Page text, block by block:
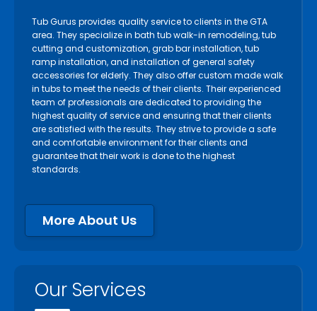
Tub Gurus provides quality service to clients in the GTA
area. They specialize in bath tub walk-in remodeling, tub
cutting and customization, grab bar installation, tub
ramp installation, and installation of general safety
accessories for elderly. They also offer custom made walk
in tubs to meet the needs of their clients. Their experienced
team of professionals are dedicated to providing the
highest quality of service and ensuring that their clients
are satisfied with the results. They strive to provide a safe
and comfortable environment for their clients and
guarantee that their work is done to the highest
standards.
More About Us
Our Services